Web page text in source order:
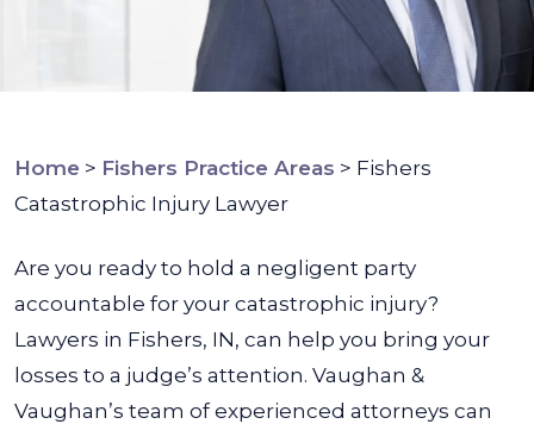
Home > Fishers Practice Areas > Fishers
Catastrophic Injury Lawyer
Are you ready to hold a negligent party
accountable for your catastrophic injury?
Lawyers in Fishers, IN, can help you bring your
losses to a judge’s attention. Vaughan &
Vaughan’s team of experienced attorneys can